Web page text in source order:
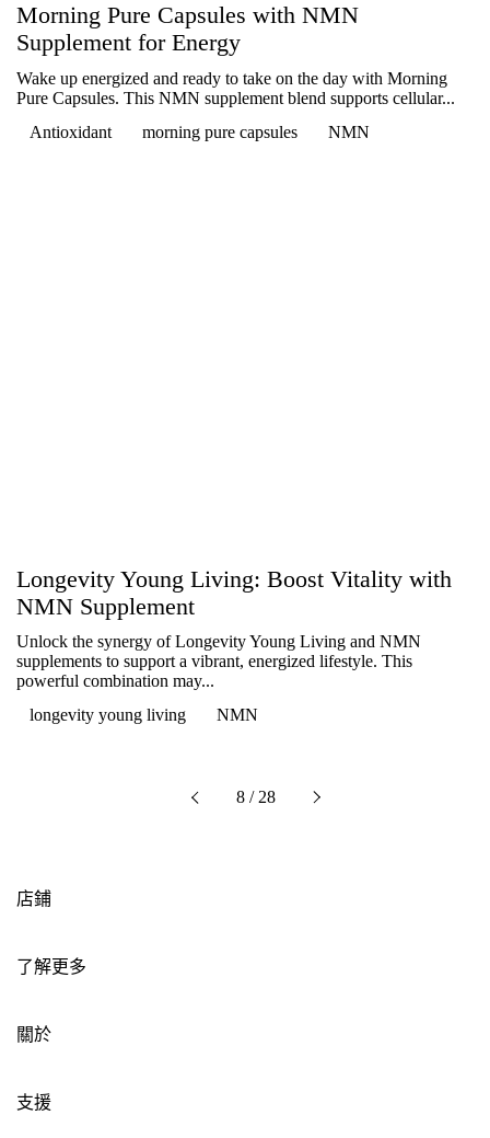
Morning Pure Capsules with NMN
Supplement for Energy
Wake up energized and ready to take on the day with Morning
Pure Capsules. This NMN supplement blend supports cellular...
Antioxidant
morning pure capsules NMN
Longevity Young Living: Boost Vitality with
NMN Supplement
Unlock the synergy of Longevity Young Living and NMN
supplements to support a vibrant, energized lifestyle. This
powerful combination may...
longevity young living
NMN
以前的 8 / 28 下一個
店鋪
了解更多
關於
支援